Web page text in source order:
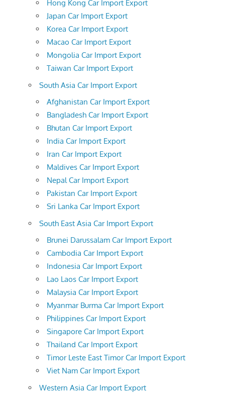
Hong Kong Car Import Export
Japan Car Import Export
Korea Car Import Export
Macao Car Import Export
Mongolia Car Import Export
Taiwan Car Import Export
South Asia Car Import Export
Afghanistan Car Import Export
Bangladesh Car Import Export
Bhutan Car Import Export
India Car Import Export
Iran Car Import Export
Maldives Car Import Export
Nepal Car Import Export
Pakistan Car Import Export
Sri Lanka Car Import Export
South East Asia Car Import Export
Brunei Darussalam Car Import Export
Cambodia Car Import Export
Indonesia Car Import Export
Lao Laos Car Import Export
Malaysia Car Import Export
Myanmar Burma Car Import Export
Philippines Car Import Export
Singapore Car Import Export
Thailand Car Import Export
Timor Leste East Timor Car Import Export
Viet Nam Car Import Export
Western Asia Car Import Export